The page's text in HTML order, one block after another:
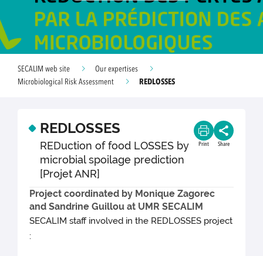
SECALIM web site
Our expertises
Microbiological Risk Assessment
REDLOSSES
REDLOSSES
REDuction of food LOSSES by
microbial spoilage prediction
[Projet ANR]
Print Share
Project coordinated by Monique Zagorec
and Sandrine Guillou at UMR SECALIM
SECALIM staff involved in the REDLOSSES project
: